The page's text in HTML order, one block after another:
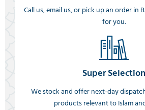
Call us, email us, or pick up an order in
for you.
Super Selection
We stock and offer next-day
products relevant to Islam